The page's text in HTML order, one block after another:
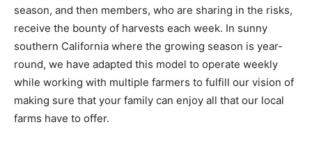
season, and then members, who are sharing in the risks,
receive the bounty of harvests each week. In sunny
southern California where the growing season is year-
round, we have adapted this model to operate weekly
while working with multiple farmers to fulfill our vision of
making sure that your family can enjoy all that our local
farms have to offer.